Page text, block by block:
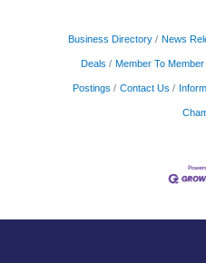
Business Directory News
Deals Member To Member
Postings Contact Us